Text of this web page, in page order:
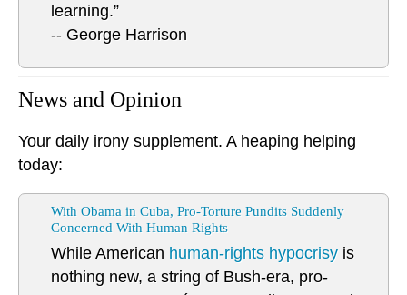
learning.”
-- George Harrison
News and Opinion
Your daily irony supplement. A heaping helping
today:
With Obama in Cuba, Pro-Torture Pundits Suddenly
Concerned With Human Rights
While American human-rights hypocrisy is
nothing new, a string of Bush-era, pro-